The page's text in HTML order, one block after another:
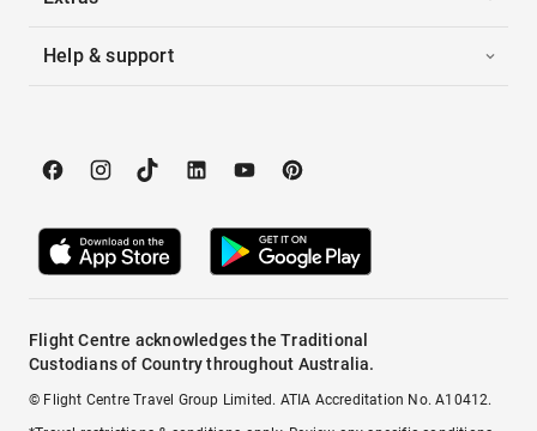
Help & support
Flight Centre acknowledges the Traditional
Custodians of Country throughout Australia.
© Flight Centre Travel Group Limited. ATIA Accreditation No. A10412.